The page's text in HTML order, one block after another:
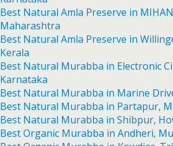
Best Natural Amla Preserve in
Maharashtra
Best Natural Amla Preserve in
Kerala
Best Natural Murabba in Electronic
Karnataka
Best Natural Murabba in Marine
Best Natural Murabba in Partapur,
Best Natural Murabba in Shibpur,
Best Organic Murabba in Andheri,